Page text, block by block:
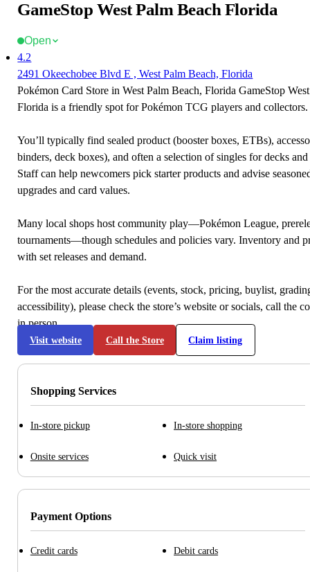
GameStop West Palm Beach Florida
Open
4.2
2491 Okeechobee Blvd E , West Palm Beach, Florida
Pokémon Card Store in West Palm Beach, Florida GameStop
Florida is a friendly spot for Pokémon TCG players and collectors.
You’ll typically find sealed product (booster boxes, ETBs),
binders, deck boxes), and often a selection of singles for decks
Staff can help newcomers pick starter products and advise
upgrades and card values.
Many local shops host community play—Pokémon League,
tournaments—though schedules and policies vary. Inventory and
with set releases and demand.
For the most accurate details (events, stock, pricing, buylist,
accessibility), please check the store’s website or socials, call the
in person.
Visit website Call the Store Claim listing
Shopping Services
In-store pickup In-store shopping
Onsite services Quick visit
Payment Options
Credit cards Debit cards